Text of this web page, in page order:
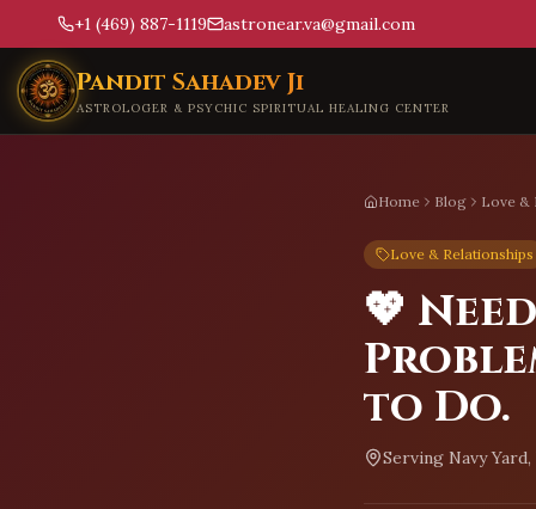
+1 (469) 887-1119 astronear.va@gmail.com
Skip to main content
Pandit Sahadev Ji
ASTROLOGER & PSYCHIC SPIRITUAL HEALING CENTER
Home Blog Love &
Love & Relationships
💖
to Do.
Serving Navy